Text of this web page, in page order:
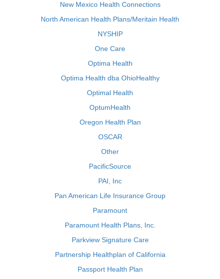
New Mexico Health Connections
North American Health Plans/Meritain Health
NYSHIP
One Care
Optima Health
Optima Health dba OhioHealthy
Optimal Health
OptumHealth
Oregon Health Plan
OSCAR
Other
PacificSource
PAI, Inc
Pan American Life Insurance Group
Paramount
Paramount Health Plans, Inc.
Parkview Signature Care
Partnership Healthplan of California
Passport Health Plan